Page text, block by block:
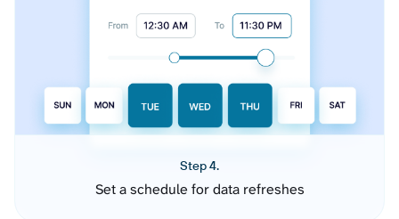
Step 4.
Set a schedule for data refreshes